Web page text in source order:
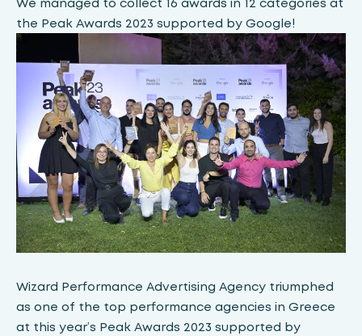
the Peak Awards 2023 supported by Google!
Wizard Performance Advertising Agency triumphed
as one of the top performance agencies in Greece
at this year’s Peak Awards 2023 supported by